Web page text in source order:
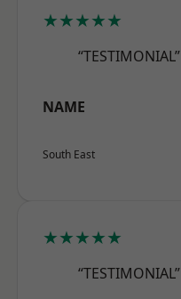
★★★★★
“TESTIMONIAL”
NAME
South East
★★★★★
“TESTIMONIAL”